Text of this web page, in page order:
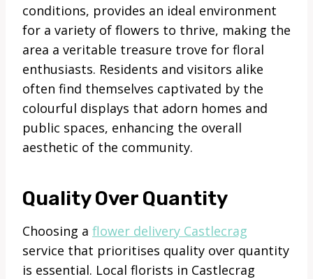
conditions, provides an ideal environment
for a variety of flowers to thrive, making the
area a veritable treasure trove for floral
enthusiasts. Residents and visitors alike
often find themselves captivated by the
colourful displays that adorn homes and
public spaces, enhancing the overall
aesthetic of the community.
Quality Over Quantity
Choosing a flower delivery Castlecrag
service that prioritises quality over quantity
is essential. Local florists in Castlecrag